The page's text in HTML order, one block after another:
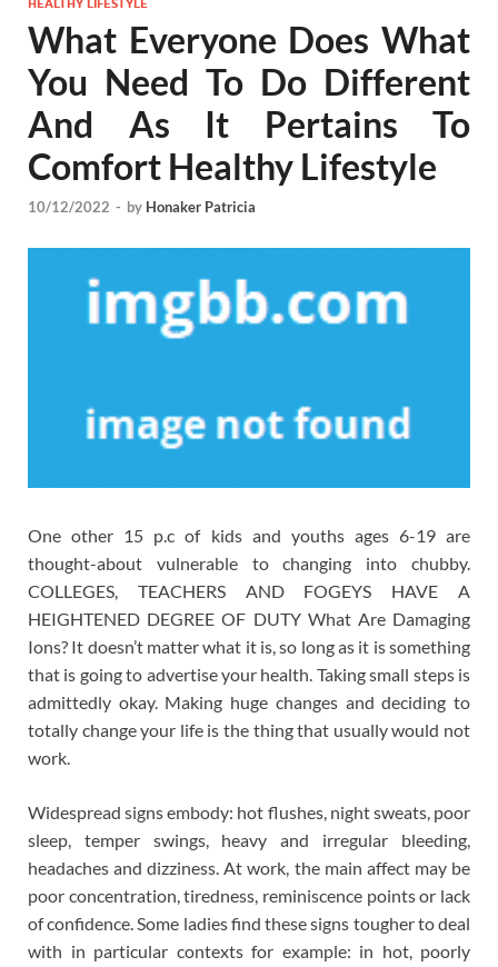
HEALTHY LIFESTYLE
What Everyone Does What
You Need To Do Different
And As It Pertains To
Comfort Healthy Lifestyle
10/12/2022 - by Honaker Patricia
One other 15 p.c of kids and youths ages 6-19 are
thought-about vulnerable to changing into chubby.
COLLEGES, TEACHERS AND FOGEYS HAVE A
HEIGHTENED DEGREE OF DUTY What Are Damaging
Ions? It doesn’t matter what it is, so long as it is something
that is going to advertise your health. Taking small steps is
admittedly okay. Making huge changes and deciding to
totally change your life is the thing that usually would not
work.
Widespread signs embody: hot flushes, night sweats, poor
sleep, temper swings, heavy and irregular bleeding,
headaches and dizziness. At work, the main affect may be
poor concentration, tiredness, reminiscence points or lack
of confidence. Some ladies find these signs tougher to deal
with in particular contexts for example: in hot, poorly